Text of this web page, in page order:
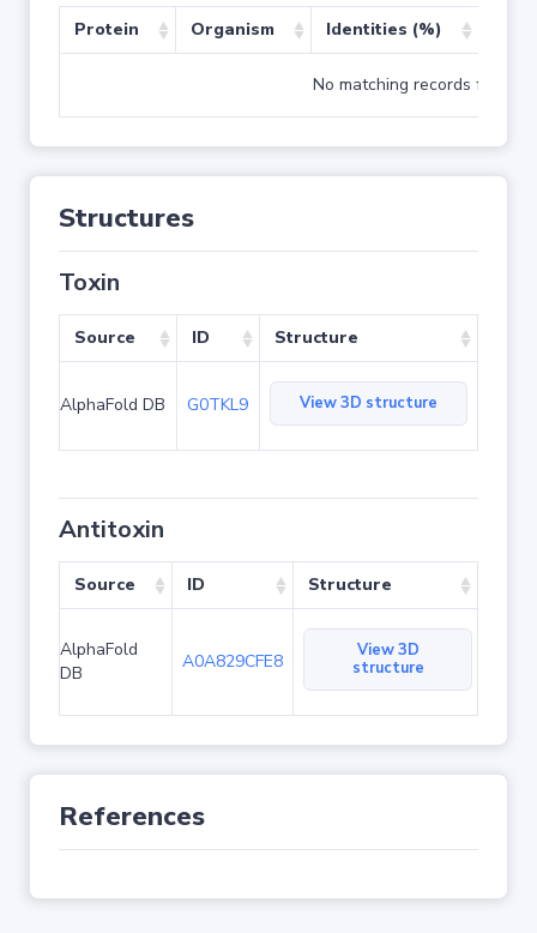
Protein Organism Identities (%)
No matching records found
Structures
Toxin
Source ID Structure
AlphaFold DB G0TKL9 View 3D structure
Antitoxin
Source ID Structure
AlphaFold
DB
A0A829CFE8
View 3D
structure
References